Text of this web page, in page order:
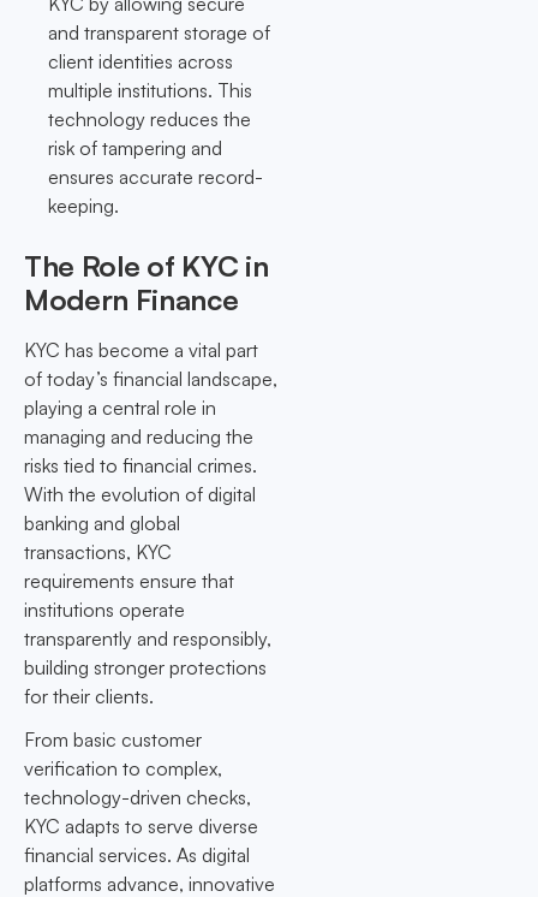
and transparent storage of
client identities across
multiple institutions. This
technology reduces the
risk of tampering and
ensures accurate record-
keeping.
The Role of KYC in
Modern Finance
KYC has become a vital part
of today’s financial landscape,
playing a central role in
managing and reducing the
risks tied to financial crimes.
With the evolution of digital
banking and global
transactions, KYC
requirements ensure that
institutions operate
transparently and responsibly,
building stronger protections
for their clients.
From basic customer
verification to complex,
technology-driven checks,
KYC adapts to serve diverse
financial services. As digital
platforms advance, innovative